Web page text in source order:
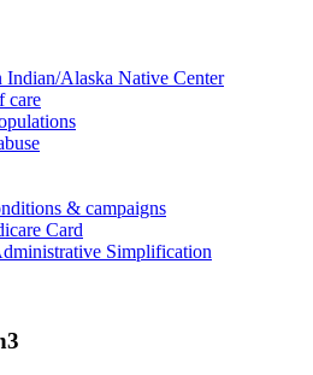
Indian/Alaska Native Center
care
& campaigns
Card
Simplification